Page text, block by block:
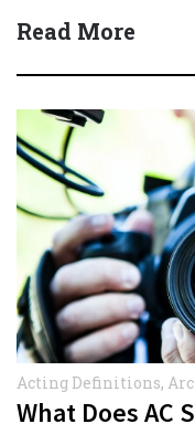
Read More
Acting Definitions,
What Does AC